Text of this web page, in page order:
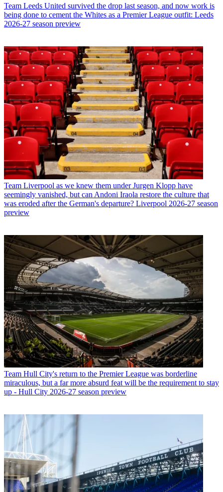
Team Leeds United survived the drop last season, and now work is
being done to cement the Whites as a Premier League outfit: Leeds
2026-27 season preview
Team Liverpool as we knew them under Jurgen Klopp have
seemingly vanished, but can Andoni Iraola restore the culture that
was eroded after the German's departure? Liverpool 2026-27 season
preview
Team Hull City's return to the Premier League was borderline
miraculous, but a far more absurd feat will be the requirement to stay
up - Hull City 2026-27 season preview